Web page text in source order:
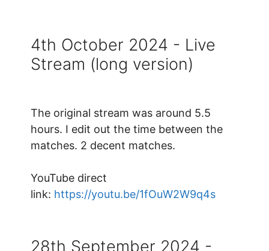
4th October 2024 - Live
Stream (long version)
The original stream was around 5.5
hours. I edit out the time between the
matches. 2 decent matches.
YouTube direct
link: https://youtu.be/1fOuW2W9q4s
28th September 2024 -